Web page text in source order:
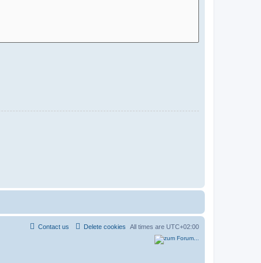
All times are UTC+02:00
Delete cookies
Contact us